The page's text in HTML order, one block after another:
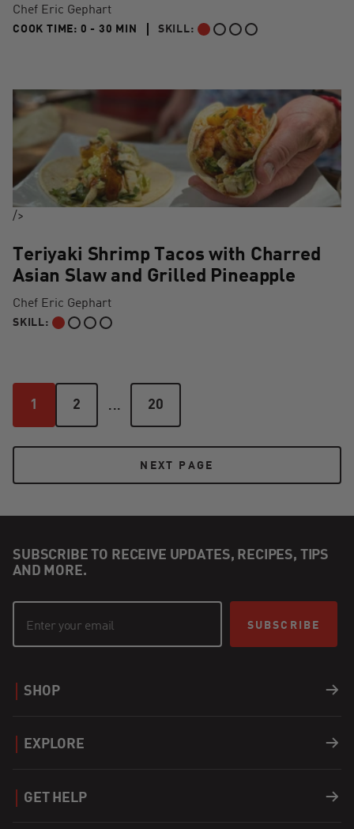
Chef Eric Gephart
COOK TIME: 0 - 30 MIN 0 TO 30 MIN"
SKILL:
BEGINNER
/>
Teriyaki Shrimp Tacos with Charred
Asian Slaw and Grilled Pineapple
Chef Eric Gephart
SKILL:
BEGINNER
11 2
2 ... 20
20
NEXT PAGE
NEXT PAGE
SUBSCRIBE TO RECEIVE UPDATES, RECIPES, TIPS
AND MORE.
SUBSCRIBE
SHOP
EXPLORE
GET HELP